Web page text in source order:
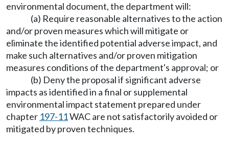
environmental document, the department will:
(a) Require reasonable alternatives to the action
and/or proven measures which will mitigate or
eliminate the identified potential adverse impact, and
make such alternatives and/or proven mitigation
measures conditions of the department's approval; or
(b) Deny the proposal if significant adverse
impacts as identified in a final or supplemental
environmental impact statement prepared under
chapter 197-11WAC are not satisfactorily avoided or
mitigated by proven techniques.